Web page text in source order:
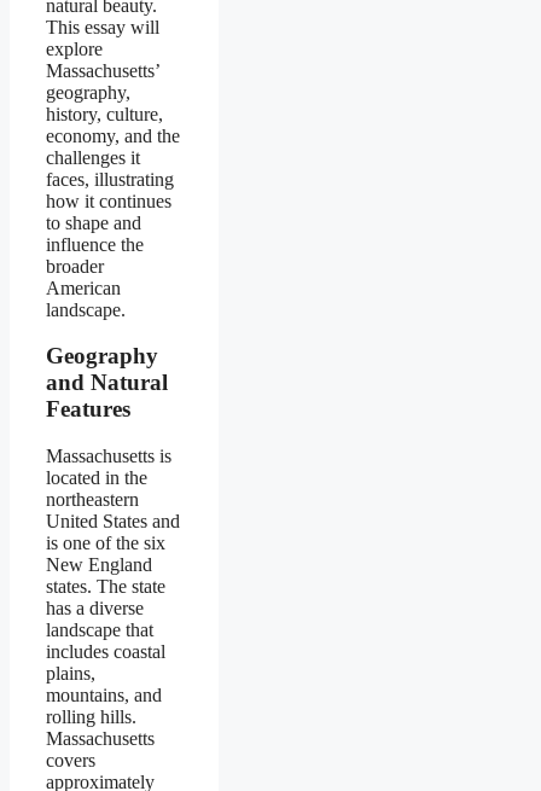
natural beauty.
This essay will
explore
Massachusetts’
geography,
history, culture,
economy, and the
challenges it
faces, illustrating
how it continues
to shape and
influence the
broader
American
landscape.
Geography
and Natural
Features
Massachusetts is
located in the
northeastern
United States and
is one of the six
New England
states. The state
has a diverse
landscape that
includes coastal
plains,
mountains, and
rolling hills.
Massachusetts
covers
approximately